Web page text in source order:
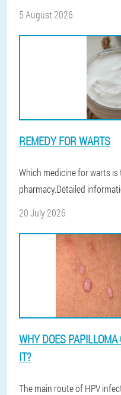
5 August 2026
REMEDY FOR WARTS
Which medicine for warts
pharmacy.Detailed
20 July 2026
WHY DOES
IT?
The main route of HPV